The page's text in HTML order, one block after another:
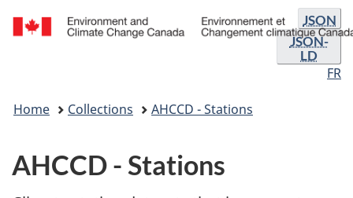
Skip
to
Skip
to
Format
and
JSON
JSON-
LD
FR
Changement
are
Home Collections AHCCD - Stations
AHCCD - Stations